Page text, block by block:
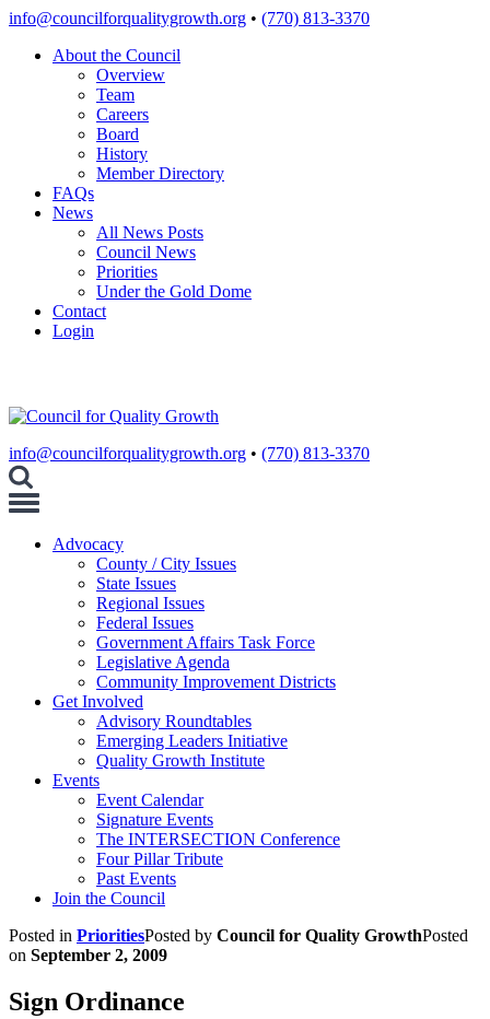
Skip
content
info@councilforqualitygrowth.org • (770) 813-3370
About the Council
Overview
Team
Careers
Board
History
Member Directory
FAQs
News
All News Posts
Council News
Priorities
Under the Gold Dome
Contact
Login
info@councilforqualitygrowth.org • (770) 813-3370
Toggle
Advocacy
County / City Issues
State Issues
Regional Issues
Federal Issues
Government Affairs Task Force
Legislative Agenda
Community Improvement Districts
Get Involved
Advisory Roundtables
Emerging Leaders Initiative
Quality Growth Institute
Events
Event Calendar
Signature Events
The INTERSECTION Conference
Four Pillar Tribute
Past Events
Join the Council
Posted in PrioritiesPosted by Council for Quality GrowthPosted
on September 2, 2009
Sign Ordinance